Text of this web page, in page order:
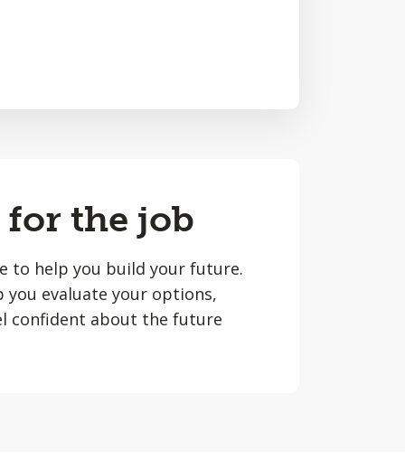
the job
to help you build your future.
evaluate your options,
confident about the future